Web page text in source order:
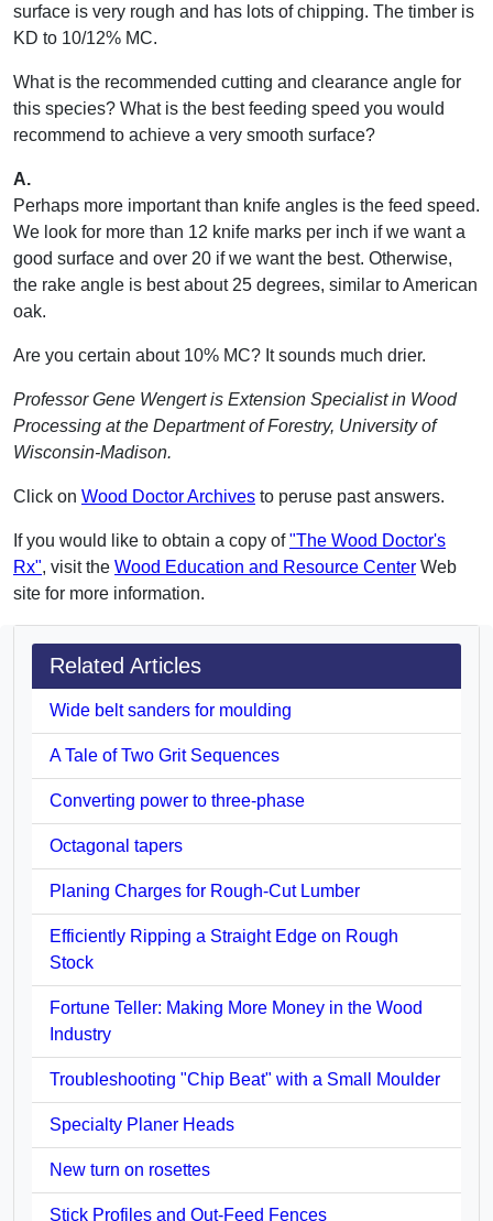
surface is very rough and has lots of chipping. The timber is
KD to 10/12% MC.
What is the recommended cutting and clearance angle for
this species? What is the best feeding speed you would
recommend to achieve a very smooth surface?
A.
Perhaps more important than knife angles is the feed speed.
We look for more than 12 knife marks per inch if we want a
good surface and over 20 if we want the best. Otherwise,
the rake angle is best about 25 degrees, similar to American
oak.
Are you certain about 10% MC? It sounds much drier.
Professor Gene Wengert is Extension Specialist in Wood
Processing at the Department of Forestry, University of
Wisconsin-Madison.
Click on Wood Doctor Archives to peruse past answers.
If you would like to obtain a copy of"The Wood Doctor's
Rx", visit the Wood Education and Resource Center Web
site for more information.
Related Articles
Wide belt sanders for moulding
A Tale of Two Grit Sequences
Converting power to three-phase
Octagonal tapers
Planing Charges for Rough-Cut Lumber
Efficiently Ripping a Straight Edge on Rough
Stock
Fortune Teller: Making More Money in the Wood
Industry
Troubleshooting "Chip Beat" with a Small Moulder
Specialty Planer Heads
New turn on rosettes
Stick Profiles and Out-Feed Fences